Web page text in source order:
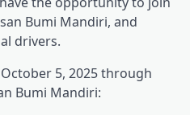
Bumi Mandiri, and
drivers.
5, 2025 through
Bumi Mandiri: